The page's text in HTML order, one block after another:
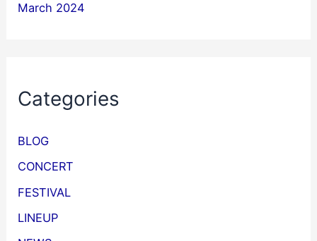
March 2024
Categories
BLOG
CONCERT
FESTIVAL
LINEUP